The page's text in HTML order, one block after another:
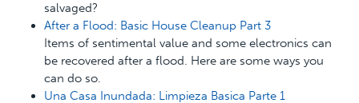
salvaged?
After a Flood: Basic House Cleanup Part 3
Items of sentimental value and some electronics can
be recovered after a flood. Here are some ways you
can do so.
Una Casa Inundada: Limpieza Basica Parte 1